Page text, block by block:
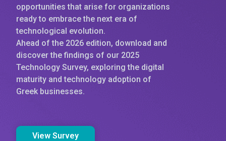
opportunities that arise for organizations
ready to embrace the next era of
technological evolution.
Ahead of the 2026 edition, download and
discover the findings of our 2025
Technology Survey, exploring the digital
maturity and technology adoption of
Greek businesses.
View Survey